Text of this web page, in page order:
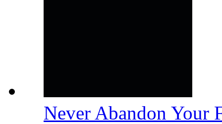
Never Abandon Your